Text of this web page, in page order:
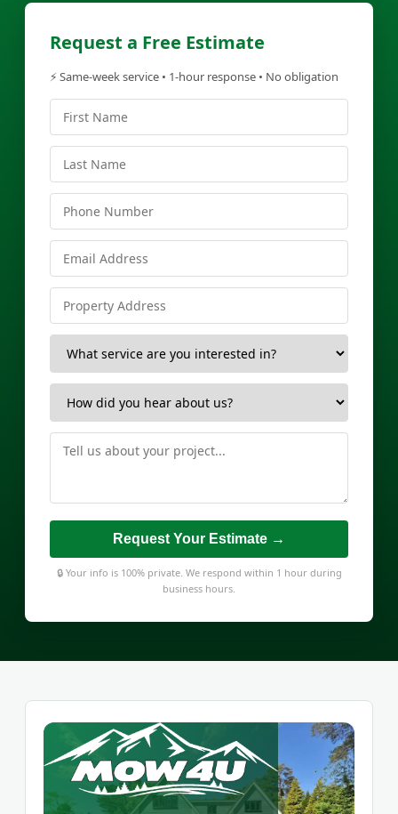
Request a Free Estimate
⚡ Same-week service • 1-hour response • No obligation
Request Your Estimate →
🔒 Your info is 100% private. We respond within 1 hour during
business hours.